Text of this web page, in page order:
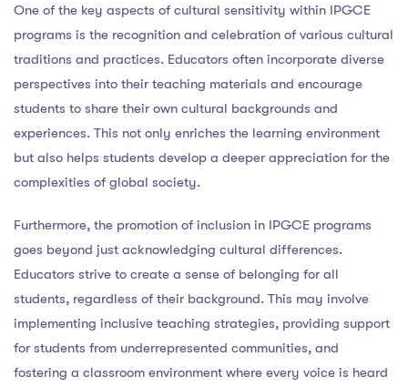
One of the key aspects of cultural sensitivity within IPGCE
programs is the recognition and celebration of various cultural
traditions and practices. Educators often incorporate diverse
perspectives into their teaching materials and encourage
students to share their own cultural backgrounds and
experiences. This not only enriches the learning environment
but also helps students develop a deeper appreciation for the
complexities of global society.
Furthermore, the promotion of inclusion in IPGCE programs
goes beyond just acknowledging cultural differences.
Educators strive to create a sense of belonging for all
students, regardless of their background. This may involve
implementing inclusive teaching strategies, providing support
for students from underrepresented communities, and
fostering a classroom environment where every voice is heard